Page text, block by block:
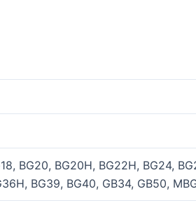
BG20, BG20H, BG22H, BG24,
BG39, BG40, GB34, GB50,